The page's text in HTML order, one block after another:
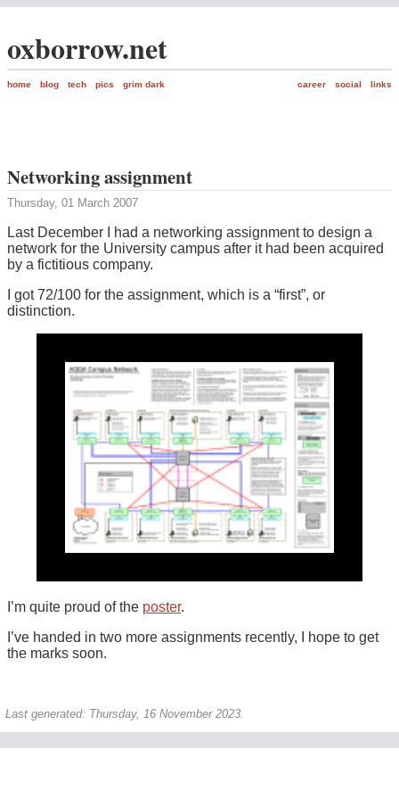
oxborrow.net
home blog tech pics grim dark links
social
career
Networking assignment
Thursday, 01 March 2007
Last December I had a networking assignment to design a
network for the University campus after it had been acquired
by a fictitious company.
I got 72/100 for the assignment, which is a “first”, or
distinction.
I’m quite proud of the poster.
I’ve handed in two more assignments recently, I hope to get
the marks soon.
Last generated: Thursday, 16 November 2023.